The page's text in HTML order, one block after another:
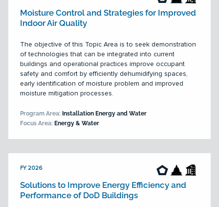
Moisture Control and Strategies for Improved
Indoor Air Quality
The objective of this Topic Area is to seek demonstration
of technologies that can be integrated into current
buildings and operational practices improve occupant
safety and comfort by efficiently dehumidifying spaces,
early identification of moisture problem and improved
moisture mitigation processes.
Program Area: Installation Energy and Water
Focus Area: Energy & Water
FY 2026
Solutions to Improve Energy Efficiency and
Performance of DoD Buildings